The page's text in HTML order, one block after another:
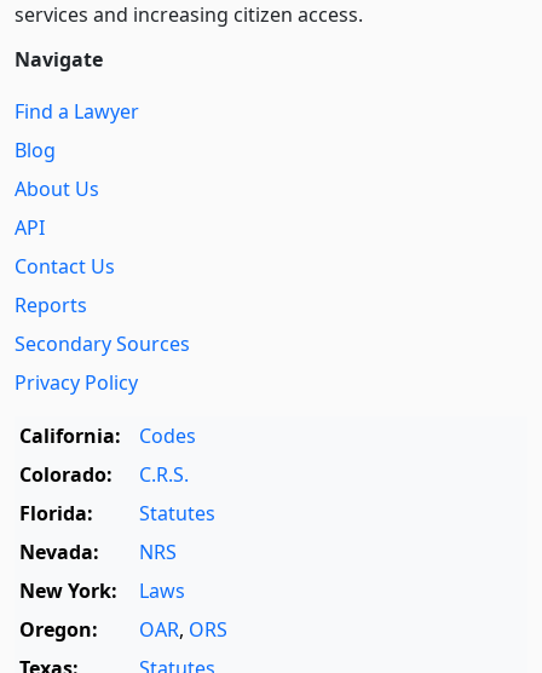
services and increasing citizen access.
Navigate
Find a Lawyer
Blog
About Us
API
Contact Us
Reports
Secondary Sources
Privacy Policy
California:
Codes
Colorado:
C.R.S.
Florida:
Statutes
Nevada:
NRS
New York:
Laws
Oregon:
OAR, ORS